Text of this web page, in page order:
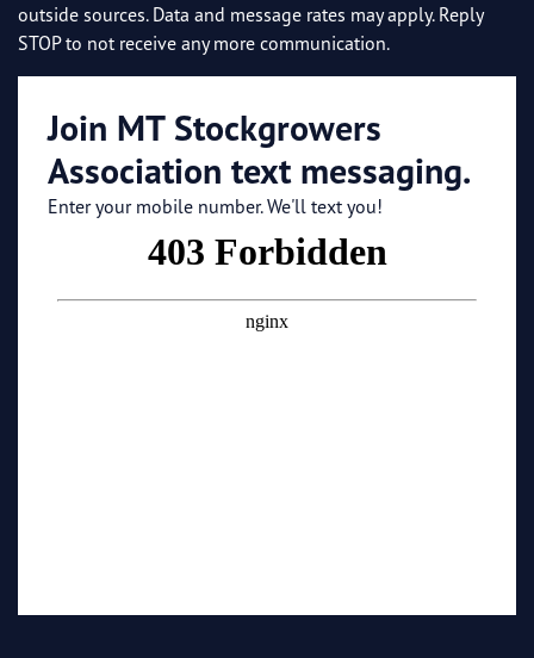
outside sources. Data and message rates may apply. Reply
STOP to not receive any more communication.
Join MT Stockgrowers
Association text messaging.
Enter your mobile number. We'll text you!